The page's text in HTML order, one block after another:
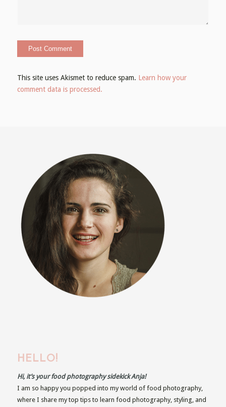
This site uses Akismet to reduce spam. Learn how your
comment data is processed.
HELLO!
Hi, it’s your food photography sidekick Anja!
I am so happy you popped into my world of food photography,
where I share my top tips to learn food photography, styling, and